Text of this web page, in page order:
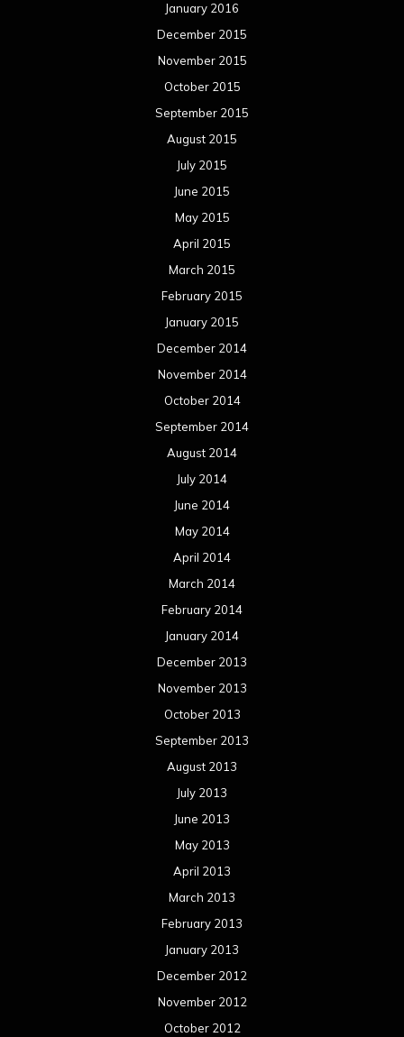
January 2016
December 2015
November 2015
October 2015
September 2015
August 2015
July 2015
June 2015
May 2015
April 2015
March 2015
February 2015
January 2015
December 2014
November 2014
October 2014
September 2014
August 2014
July 2014
June 2014
May 2014
April 2014
March 2014
February 2014
January 2014
December 2013
November 2013
October 2013
September 2013
August 2013
July 2013
June 2013
May 2013
April 2013
March 2013
February 2013
January 2013
December 2012
November 2012
October 2012